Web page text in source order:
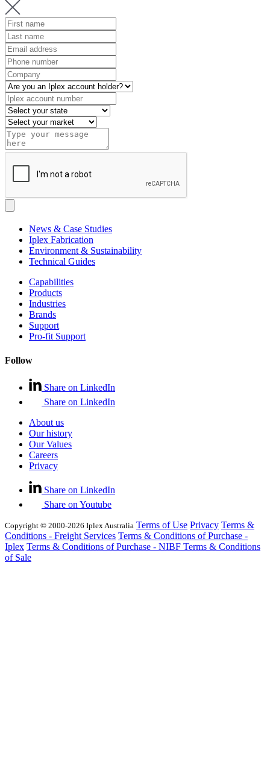
News & Case Studies
Iplex Fabrication
Environment & Sustainability
Technical Guides
Capabilities
Products
Industries
Brands
Support
Pro-fit Support
Follow
Share on LinkedIn
Share on LinkedIn
About us
Our history
Our Values
Careers
Privacy
Share on LinkedIn
Share on Youtube
Copyright © 2000-2026 Iplex Australia Terms of Use Privacy Terms &
Conditions - Freight Services Terms & Conditions of Purchase -
Iplex Terms & Conditions of Purchase - NIBF Terms & Conditions
of Sale